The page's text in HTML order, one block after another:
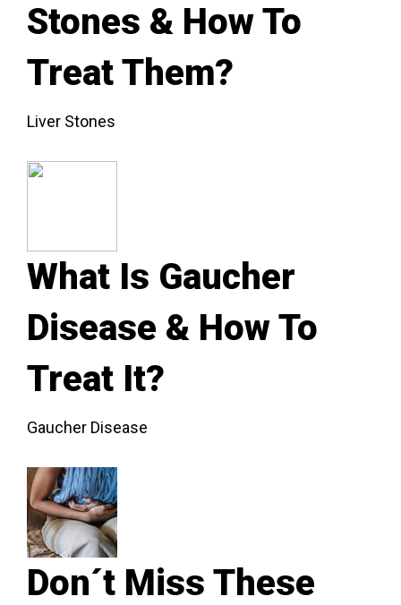
Stones & How To
Treat Them?
Liver Stones
What Is Gaucher
Disease & How To
Treat It?
Gaucher Disease
Don´t Miss These